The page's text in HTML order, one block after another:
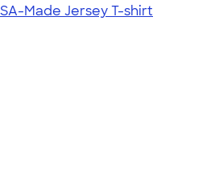
Made Jersey T-shirt